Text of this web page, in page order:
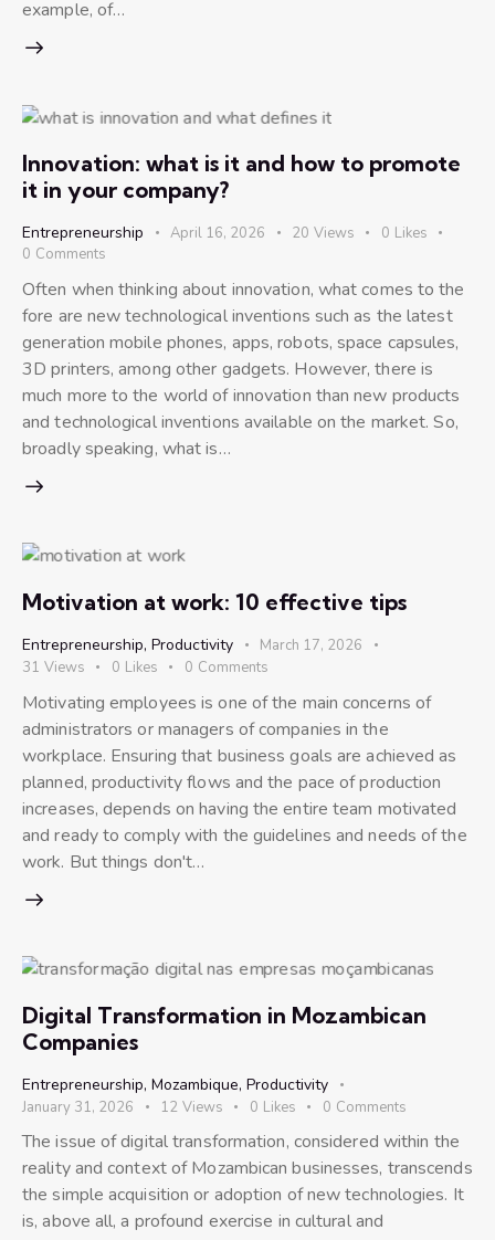
example, of…
Innovation: what is it and how to promote
it in your company?
Entrepreneurship April 16, 2026 20 Views 0 Likes
0 Comments
Often when thinking about innovation, what comes to the
fore are new technological inventions such as the latest
generation mobile phones, apps, robots, space capsules,
3D printers, among other gadgets. However, there is
much more to the world of innovation than new products
and technological inventions available on the market. So,
broadly speaking, what is…
Motivation at work: 10 effective tips
Entrepreneurship, Productivity
March 17, 2026
31 Views 0 Likes 0 Comments
Motivating employees is one of the main concerns of
administrators or managers of companies in the
workplace. Ensuring that business goals are achieved as
planned, productivity flows and the pace of production
increases, depends on having the entire team motivated
and ready to comply with the guidelines and needs of the
work. But things don't…
Digital Transformation in Mozambican
Companies
Entrepreneurship, Mozambique, Productivity
January 31, 2026 12 Views 0 Likes 0 Comments
The issue of digital transformation, considered within the
reality and context of Mozambican businesses, transcends
the simple acquisition or adoption of new technologies. It
is, above all, a profound exercise in cultural and